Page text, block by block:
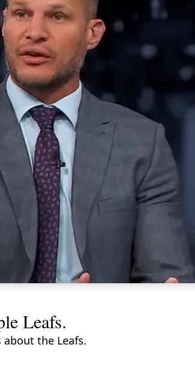
Leafs.
the Leafs.